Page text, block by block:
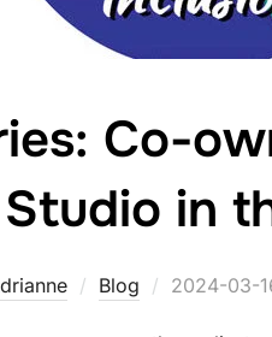
Co-
Studio in
Blog
Posted
2024-03-